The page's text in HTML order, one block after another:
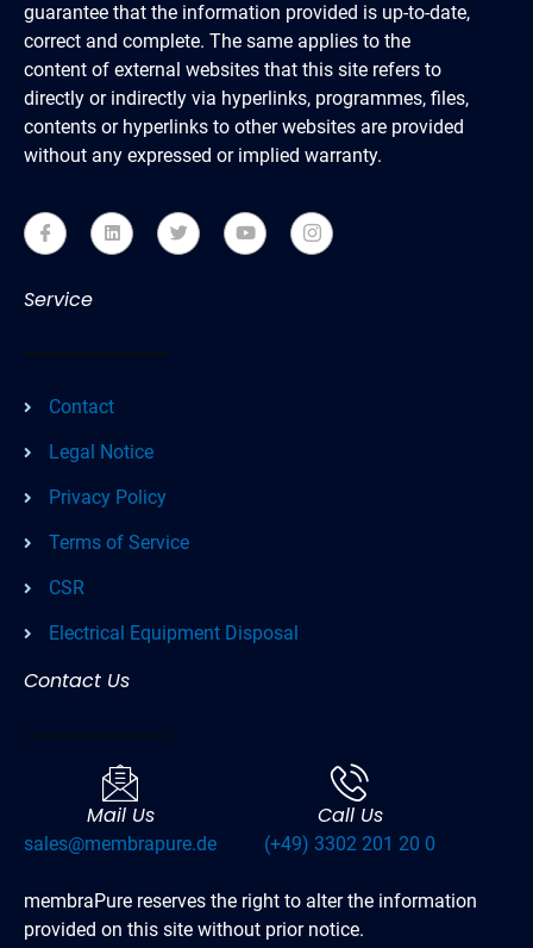
guarantee that the information provided is up-to-date,
correct and complete. The same applies to the
content of external websites that this site refers to
directly or indirectly via hyperlinks, programmes, files,
contents or hyperlinks to other websites are provided
without any expressed or implied warranty.
Service
Contact
Legal Notice
Privacy Policy
Terms of Service
CSR
Electrical Equipment Disposal
Contact Us
Mail Us
sales@membrapure.de
Call Us
(+49) 3302 201 20 0
membraPure reserves the right to alter the information
provided on this site without prior notice.